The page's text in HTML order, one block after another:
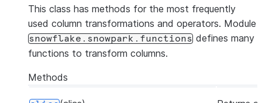
This class has methods for the most frequently
used column transformations and operators. Module
snowflake.snowpark.functions defines many
functions to transform columns.
Methods